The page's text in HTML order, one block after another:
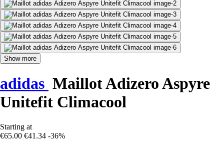
Show more
adidas Maillot Adizero Aspyre
Unitefit Climacool
Starting at
€65.00 €41.34 -36%